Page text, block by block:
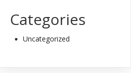
Categories
Uncategorized